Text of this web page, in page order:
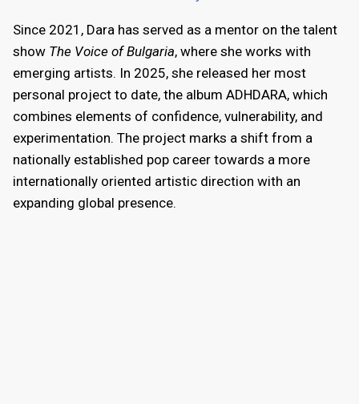
Since 2021, Dara has served as a mentor on the talent
show The Voice of Bulgaria, where she works with
emerging artists. In 2025, she released her most
personal project to date, the album ADHDARA, which
combines elements of confidence, vulnerability, and
experimentation. The project marks a shift from a
nationally established pop career towards a more
internationally oriented artistic direction with an
expanding global presence.